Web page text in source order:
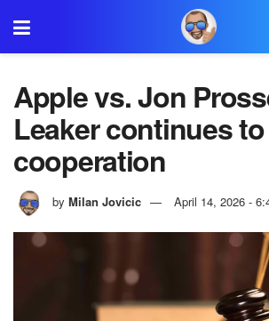
Apple vs. Jon
Leaker continues
cooperation
by Milan Jovicic April 14, 2026 -